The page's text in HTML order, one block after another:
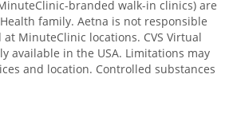
branded walk-in clinics) are
family. Aetna is not responsible
MinuteClinic locations. CVS Virtual
available in the USA. Limitations may
and location. Controlled substances